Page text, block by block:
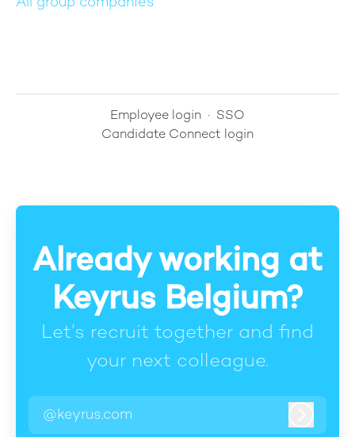
Employee login · SSO
Candidate Connect login
Already working at
Keyrus Belgium?
Let’s recruit together and find
your next colleague.
@keyrus.com